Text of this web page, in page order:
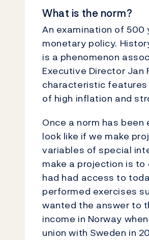
What is the norm?
An examination of
monetary policy.
is a phenomenon
Executive Director
characteristic
of high inflation and
Once a norm has
look like if we make
variables of special
make a projection is
had had access to
performed exercises
wanted the answer to
income in Norway
union with Sweden in